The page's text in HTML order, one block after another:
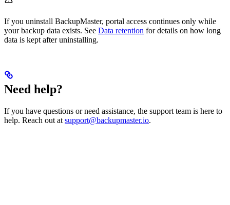
If you uninstall BackupMaster, portal access continues only while
your backup data exists. See Data retention for details on how long
data is kept after uninstalling.
Need help?
If you have questions or need assistance, the support team is here to
help. Reach out at support@backupmaster.io.